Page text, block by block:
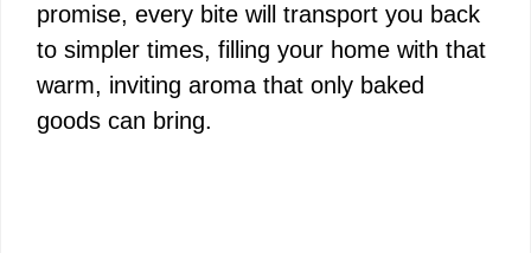
promise, every bite will transport you back
to simpler times, filling your home with that
warm, inviting aroma that only baked
goods can bring.